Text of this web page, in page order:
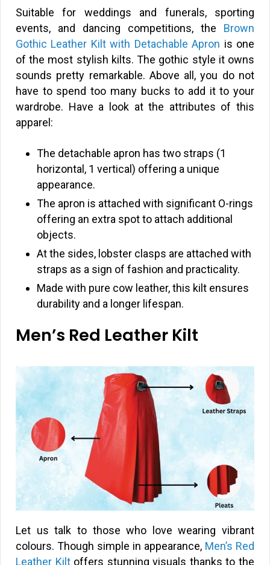
Suitable for weddings and funerals, sporting
events, and dancing competitions, the Brown
Gothic Leather Kilt with Detachable Apron is one
of the most stylish kilts. The gothic style it owns
sounds pretty remarkable. Above all, you do not
have to spend too many bucks to add it to your
wardrobe. Have a look at the attributes of this
apparel:
The detachable apron has two straps (1
horizontal, 1 vertical) offering a unique
appearance.
The apron is attached with significant O-rings
offering an extra spot to attach additional
objects.
At the sides, lobster clasps are attached with
straps as a sign of fashion and practicality.
Made with pure cow leather, this kilt ensures
durability and a longer lifespan.
Men’s Red Leather Kilt
Let us talk to those who love wearing vibrant
colours. Though simple in appearance, Men’s Red
Leather Kiltoffers stunning visuals thanks to the